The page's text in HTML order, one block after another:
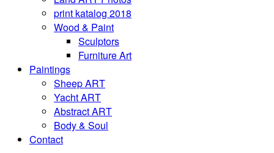
print katalog 2018
Wood & Paint
Sculptors
Furniture Art
Paintings
Sheep ART
Yacht ART
Abstract ART
Body & Soul
Contact